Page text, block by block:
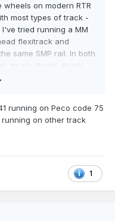
on modern RTR
most types of track -
tried running a MM
flexitrack and
same SMP rail. In both
thunk, thunk, thunk....'
Evidently, the wheel
all the way to P4
running on Peco code 75
on other track
1